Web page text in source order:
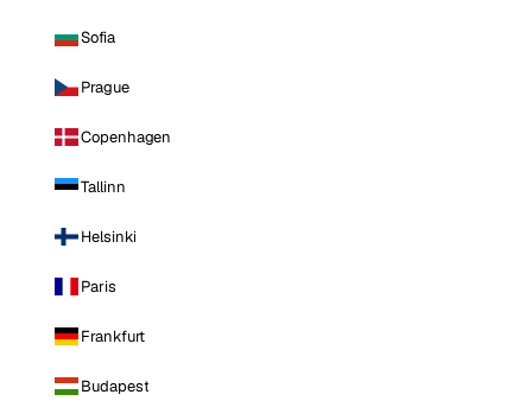
Sofia
Prague
Copenhagen
Tallinn
Helsinki
Paris
Frankfurt
Budapest